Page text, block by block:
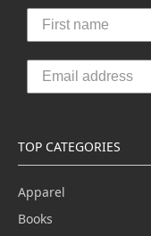
TOP CATEGORIES
Apparel
Books